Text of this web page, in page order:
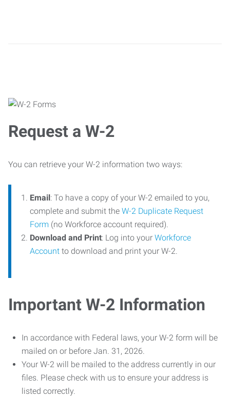
Request a W-2
You can retrieve your W-2 information two ways:
Email: To have a copy of your W-2 emailed to you,
complete and submit the W-2 Duplicate Request
Form (no Workforce account required).
Download and Print: Log into your Workforce
Account to download and print your W-2.
Important W-2 Information
In accordance with Federal laws, your W-2 form will be
mailed on or before Jan. 31, 2026.
Your W-2 will be mailed to the address currently in our
files. Please check with us to ensure your address is
listed correctly.